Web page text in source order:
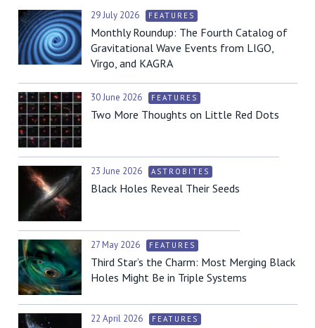
29 July 2026 FEATURES
Monthly Roundup: The Fourth Catalog of
Gravitational Wave Events from LIGO,
Virgo, and KAGRA
30 June 2026 FEATURES
Two More Thoughts on Little Red Dots
23 June 2026 ASTROBITES
Black Holes Reveal Their Seeds
27 May 2026 FEATURES
Third Star’s the Charm: Most Merging Black
Holes Might Be in Triple Systems
22 April 2026 FEATURES